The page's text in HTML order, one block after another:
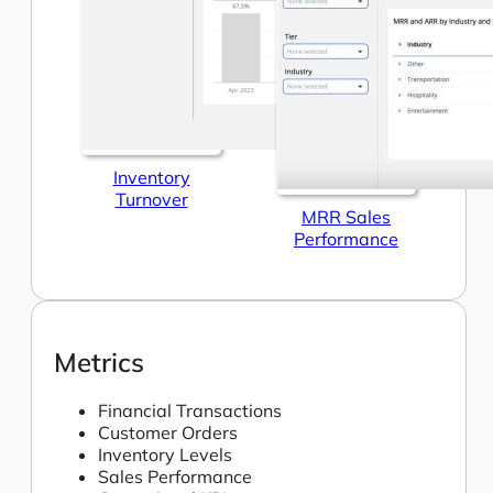
Inventory
Turnover
MRR Sales
Performance
Metrics
Financial Transactions
Customer Orders
Inventory Levels
Sales Performance